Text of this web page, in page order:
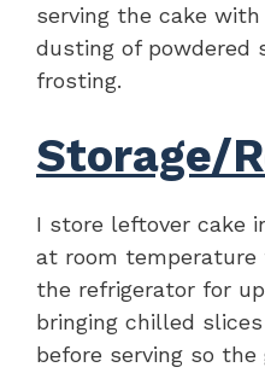
serving the cake
dusting of powdered
frosting.
Storage/
I store leftover cake
at room temperature
the refrigerator for
bringing chilled
before serving so the